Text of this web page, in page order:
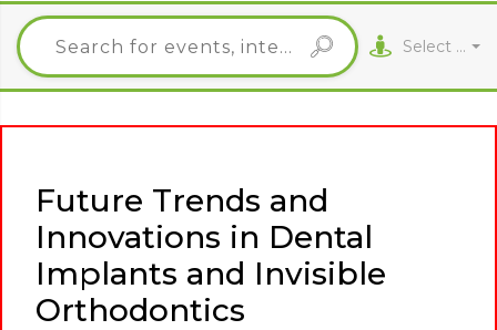
Select City
Future Trends and
Innovations in Dental
Implants and Invisible
Orthodontics